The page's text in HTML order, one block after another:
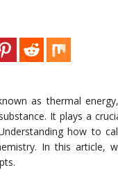
as thermal
It plays a
how to
In this article,